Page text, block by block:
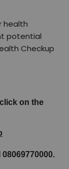
health
potential
Checkup
on the